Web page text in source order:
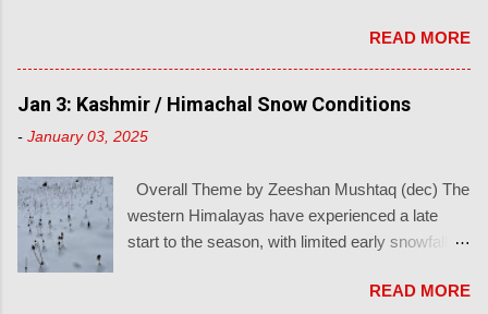
local sea-effect processes to the large-scale teleconnections
that control cold-air supply, storm tracks and moisture. 1. How
Japan Gets So Much Snow 1.1 Sea-Effect or “Japan Sea”
Snow Most of Japan’s legendary winter snow falls on the Sea of
Japan side of Honshu and across Hokkaido. The mechanism is
scale: In winter, the East Asian winter monsoon drives cold, dry
air out of Siberia toward Japan. As this air crosses the relatively
warm Sea of Japan , it picks up heat and moisture. A narrow
convergence band known as the Japan Sea Polar Air Mass
Convergence Zone (JPCZ) frequently forms, focusing clouds
READ MORE
Jan 3: Kashmir / Himachal Snow Conditions
- January 03, 2025
Overall Theme by Zeeshan Mushtaq (dec) The
western Himalayas have experienced a late
start to the season, with limited early snowfall.
seen in the French alps However, a surprise
READ MORE